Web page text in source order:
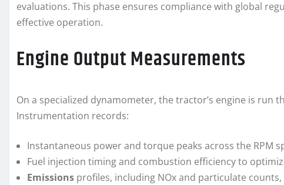
evaluations. This phase ensures compliance with global
effective operation.
Engine Output Measurements
On a specialized dynamometer, the tractor’s engine is run
Instrumentation records:
Instantaneous power and torque peaks across the RPM
Fuel injection timing and combustion efficiency to
Emissions profiles, including NOx and particulate